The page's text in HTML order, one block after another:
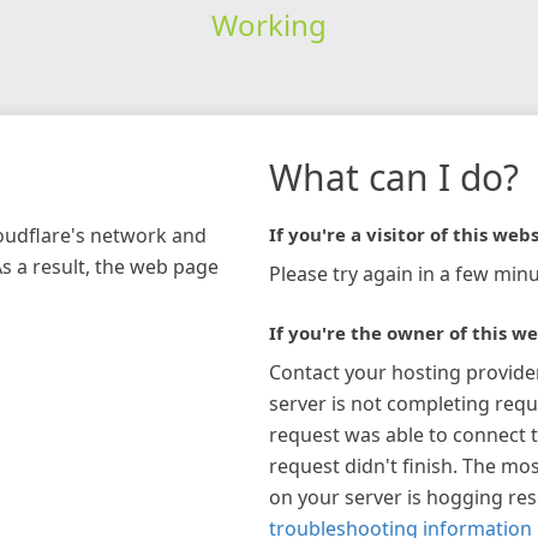
Working
network and
a result, the web page
What can I do?
If you're a visitor of this
Please try again in a few
If you're the owner of this
Contact your hosting
server is not completing
request was able to connect
request didn't finish. The
on your server is hogging
troubleshooting information